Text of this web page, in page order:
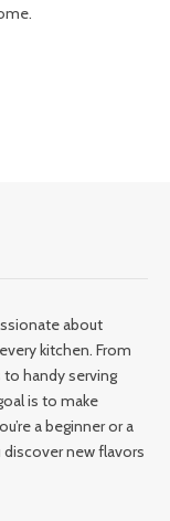
about
kitchen. From
handy serving
is to make
a beginner or a
new flavors